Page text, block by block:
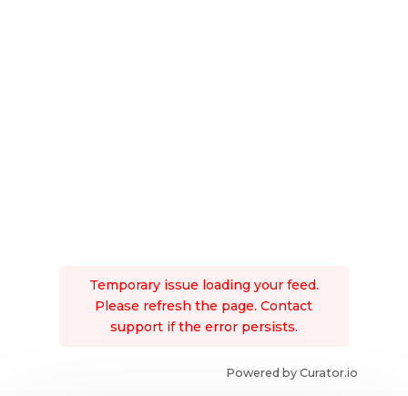
Temporary issue loading your feed.
Please refresh the page. Contact
support if the error persists.
Powered by Curator.io